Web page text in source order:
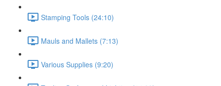
Stamping Tools (24:10)
Mauls and Mallets (7:13)
Various Supplies (9:20)